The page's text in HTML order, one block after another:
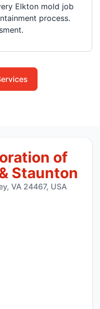
Elkton mold job
process.
of
Staunton
VA 24467, USA